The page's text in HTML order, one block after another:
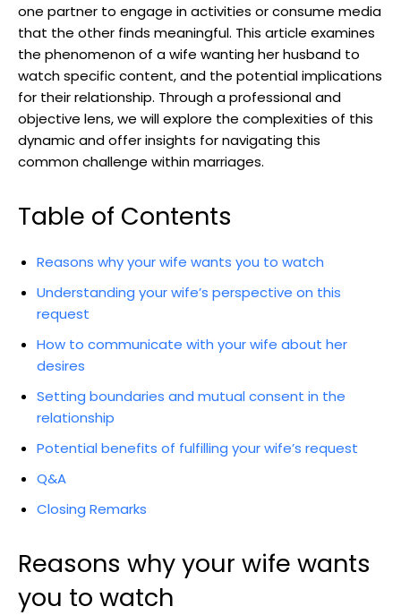
one partner to engage in activities or consume media
that the other finds meaningful. This article examines
the phenomenon of a wife wanting her husband to
watch specific content, and the potential implications
for their relationship. Through a professional and
objective lens, we will explore the complexities of this
dynamic and offer insights for navigating this
common challenge within marriages.
Table of Contents
Reasons why your wife wants you to watch
Understanding your wife’s perspective on this
request
How to communicate with your wife about her
desires
Setting boundaries and mutual consent in the
relationship
Potential benefits of fulfilling your wife’s request
Q&A
Closing Remarks
Reasons why your wife wants
you to watch